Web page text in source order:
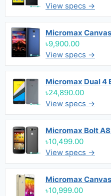
View specs →
Micromax
৳9,900.00
View specs →
Micromax Dual 4
৳24,890.00
View specs →
Micromax Bolt
৳10,499.00
View specs →
Micromax
৳10,999.00